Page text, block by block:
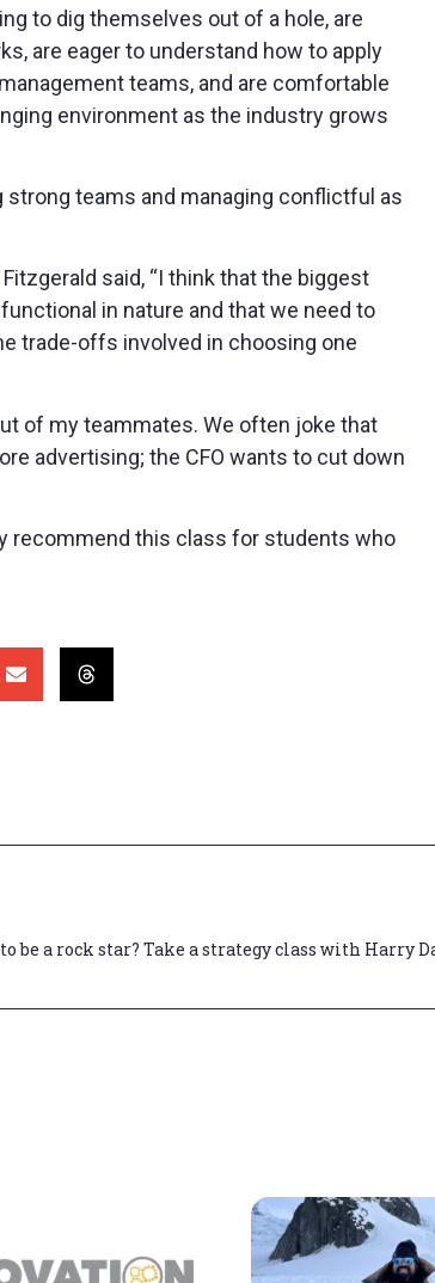
to dig themselves out of a hole, are
are eager to understand how to apply
teams, and are comfortable
environment as the industry grows
teams and managing conflictful as
said, “I think that the biggest
in nature and that we need to
trade-offs involved in choosing one
of my teammates. We often joke that
advertising; the CFO wants to cut down
recommend this class for students who
be a rock star? Take a strategy class with Harry